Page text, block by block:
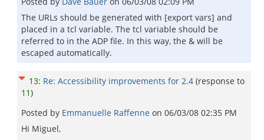
The URLs should be generated with [export vars] and
placed in a tcl variable. The tcl variable should be
referred to in the ADP file. In this way, the & will be
escaped automatically.
13: Re: Accessibility improvements for 2.4 (response to
11)
Posted by Emmanuelle Raffenne on 06/03/08 02:35 PM
Hi Miguel,